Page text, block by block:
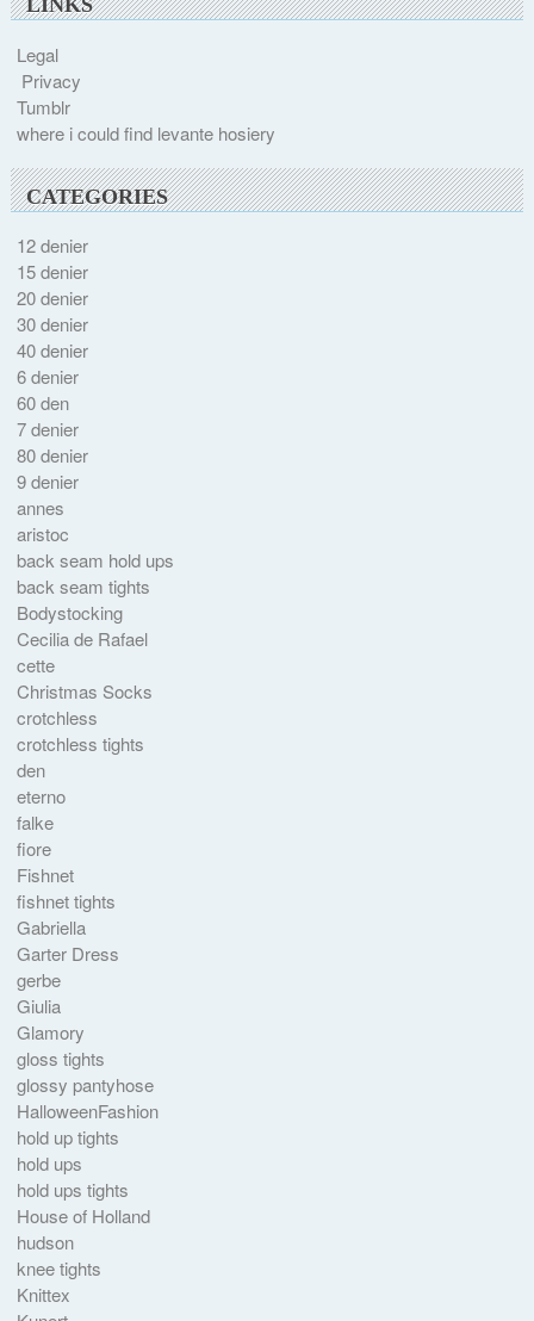
LINKS
Legal
Privacy
Tumblr
where i could find levante hosiery
CATEGORIES
12 denier
15 denier
20 denier
30 denier
40 denier
6 denier
60 den
7 denier
80 denier
9 denier
annes
aristoc
back seam hold ups
back seam tights
Bodystocking
Cecilia de Rafael
cette
Christmas Socks
crotchless
crotchless tights
den
eterno
falke
fiore
Fishnet
fishnet tights
Gabriella
Garter Dress
gerbe
Giulia
Glamory
gloss tights
glossy pantyhose
HalloweenFashion
hold up tights
hold ups
hold ups tights
House of Holland
hudson
knee tights
Knittex